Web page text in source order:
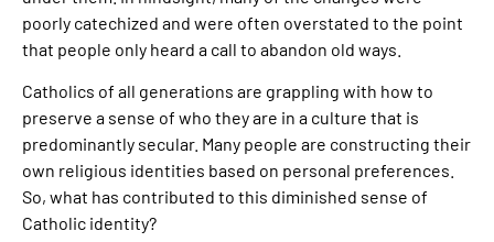
poorly catechized and were often overstated to the point
that people only heard a call to abandon old ways.
Catholics of all generations are grappling with how to
preserve a sense of who they are in a culture that is
predominantly secular. Many people are constructing their
own religious identities based on personal preferences.
So, what has contributed to this diminished sense of
Catholic identity?